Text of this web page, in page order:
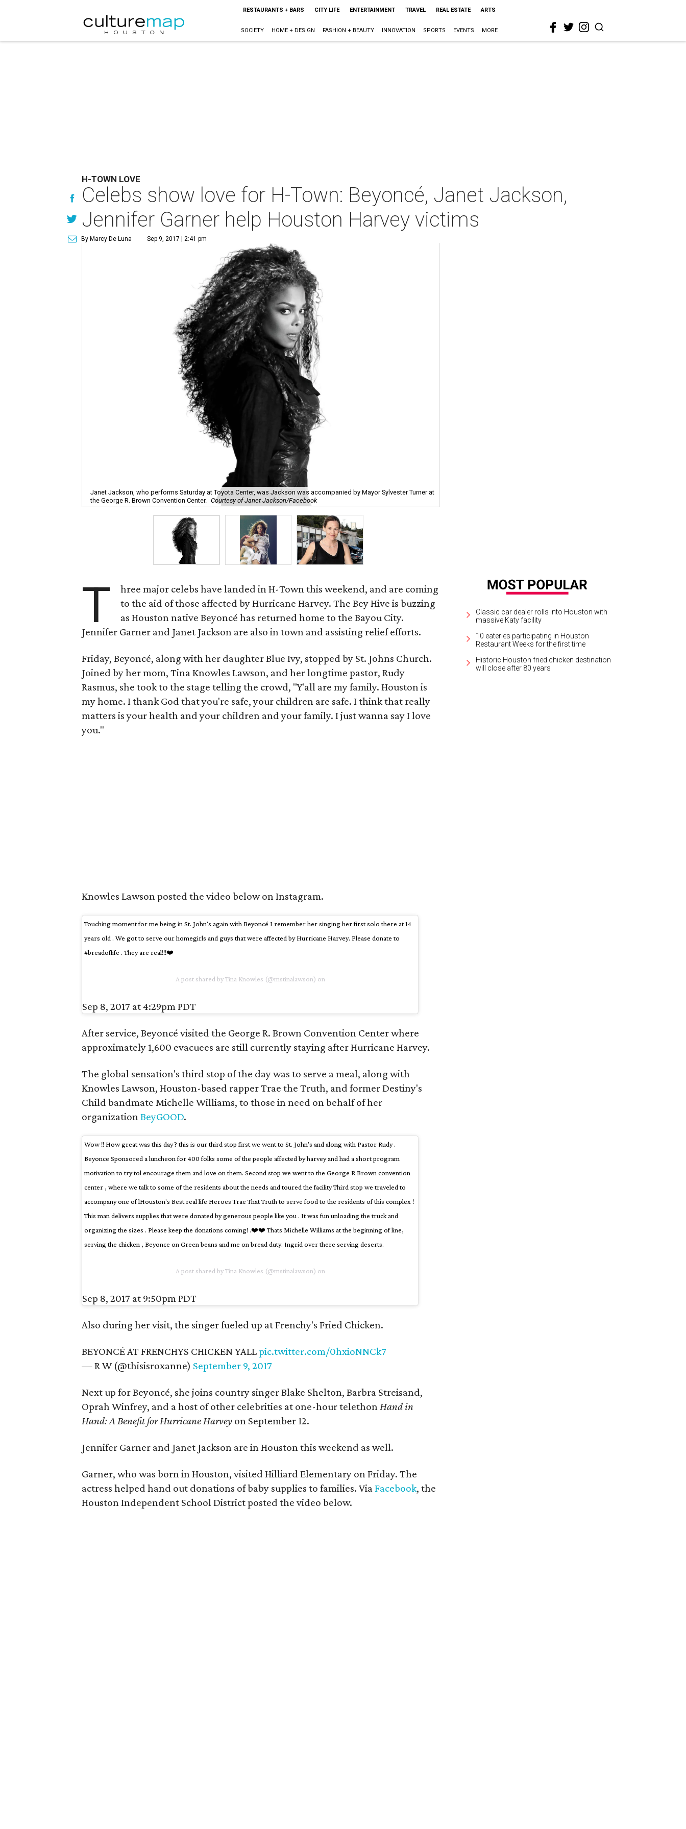
RESTAURANTS + BARS CITY LIFE ENTERTAINMENT TRAVEL REAL ESTATE ARTS
SOCIETY HOME + DESIGN FASHION + BEAUTY INNOVATION SPORTS EVENTS MORE
H-TOWN LOVE
Celebs show love for H-Town: Beyoncé, Janet Jackson,
Jennifer Garner help Houston Harvey victims
By Marcy De Luna Sep 9, 2017 | 2:41 pm
Janet Jackson, who performs Saturday at Toyota Center, was Jackson was accompanied by Mayor Sylvester Turner at
the George R. Brown Convention Center. Courtesy of Janet Jackson/Facebook
T
hree major celebs have landed in H-Town this weekend, and are coming
to the aid of those affected by Hurricane Harvey. The Bey Hive is buzzing
as Houston native Beyoncé has returned home to the Bayou City.
Jennifer Garner and Janet Jackson are also in town and assisting relief efforts.
Friday, Beyoncé, along with her daughter Blue Ivy, stopped by St. Johns Church.
Joined by her mom, Tina Knowles Lawson, and her longtime pastor, Rudy
Rasmus, she took to the stage telling the crowd, "Y'all are my family. Houston is
my home. I thank God that you're safe, your children are safe. I think that really
matters is your health and your children and your family. I just wanna say I love
you."
Knowles Lawson posted the video below on Instagram.
Touching moment for me being in St. John's again with Beyoncé I remember her singing her first solo there at 14
years old . We got to serve our homegirls and guys that were affected by Hurricane Harvey. Please donate to
#breadoflife . They are real!!!❤️
A post shared by Tina Knowles (@mstinalawson) on
Sep 8, 2017 at 4:29pm PDT
After service, Beyoncé visited the George R. Brown Convention Center where
approximately 1,600 evacuees are still currently staying after Hurricane Harvey.
The global sensation's third stop of the day was to serve a meal, along with
Knowles Lawson, Houston-based rapper Trae the Truth, and former Destiny's
Child bandmate Michelle Williams, to those in need on behalf of her
organizationBeyGOOD.
Wow !! How great was this day ? this is our third stop first we went to St. John's and along with Pastor Rudy .
Beyonce Sponsored a luncheon for 400 folks some of the people affected by harvey and had a short program
motivation to try tol encourage them and love on them. Second stop we went to the George R Brown convention
center , where we talk to some of the residents about the needs and toured the facility Third stop we traveled to
accompany one of lHouston's Best real life Heroes Trae That Truth to serve food to the residents of this complex !
This man delivers supplies that were donated by generous people like you . It was fun unloading the truck and
organizing the sizes . Please keep the donations coming! .❤️❤️ Thats Michelle Williams at the beginning of line,
serving the chicken , Beyonce on Green beans and me on bread duty. Ingrid over there serving deserts.
A post shared by Tina Knowles (@mstinalawson) on
Sep 8, 2017 at 9:50pm PDT
Also during her visit, the singer fueled up at Frenchy's Fried Chicken.
BEYONCÉ AT FRENCHYS CHICKEN YALLpic.twitter.com/0hxioNNCk7
— R W (@thisisroxanne) September 9, 2017
Next up for Beyoncé, she joins country singer Blake Shelton, Barbra Streisand,
Oprah Winfrey, and a host of other celebrities at one-hour telethonHand in
Hand: A Benefit for Hurricane Harvey on September 12.
Jennifer Garner and Janet Jackson are in Houston this weekend as well.
Garner, who was born in Houston, visited Hilliard Elementary on Friday. The
actress helped hand out donations of baby supplies to families. ViaFacebook, the
Houston Independent School District posted the video below.
Classic car dealer rolls into Houston with
massive Katy facility
10 eateries participating in Houston
Restaurant Weeks for the first time
Historic Houston fried chicken destination
will close after 80 years